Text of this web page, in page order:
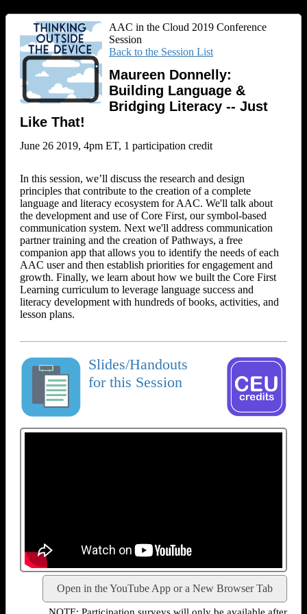
AAC in the Cloud 2019 Conference
Session
Back to the Session List
Maureen Donnelly:
Building Language &
Bridging Literacy -- Just
Like That!
June 26 2019, 4pm ET, 1 participation credit
In this session, we’ll discuss the research and design
principles that contribute to the creation of a complete
language and literacy ecosystem for AAC. We'll talk about
the development and use of Core First, our symbol-based
communication system. Next we'll address communication
partner training and the creation of Pathways, a free
companion app that allows you to identify the needs of each
AAC user and then establish priorities for engagement and
growth. Finally, we learn about how we built the Core First
Learning curriculum to leverage language success and
literacy development with hundreds of books, activities, and
lesson plans.
Slides/Handouts
for this Session
Open in the YouTube App or a New Browser Tab